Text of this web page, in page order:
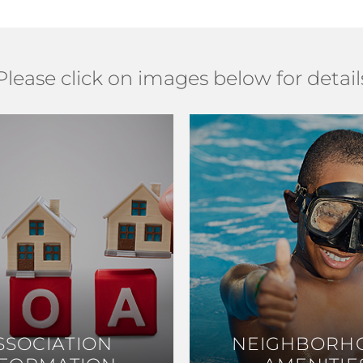
click on images below for